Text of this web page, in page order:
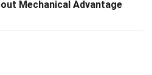
Mechanical Advantage